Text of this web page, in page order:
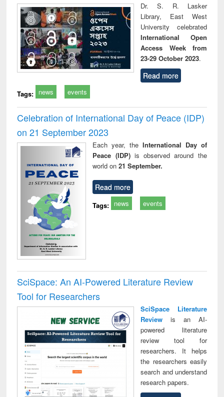
Dr. S. R. Lasker
Library, East West
University celebrated
International Open
Access Week from
23-29 October 2023.
Read more
Tags: news events
Celebration of International Day of Peace (IDP)
on 21 September 2023
Each year, the International Day of
Peace (IDP) is observed around the
world on21 September.
Read more
Tags: news events
SciSpace: An AI-Powered Literature Review
Tool for Researchers
SciSpace Literature
Reviewis an AI-
powered literature
review tool for
researchers. It helps
the researchers easily
search and understand
research papers.